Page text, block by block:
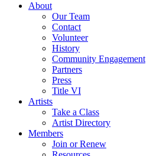
About
Our Team
Contact
Volunteer
History
Community Engagement
Partners
Press
Title VI
Artists
Take a Class
Artist Directory
Members
Join or Renew